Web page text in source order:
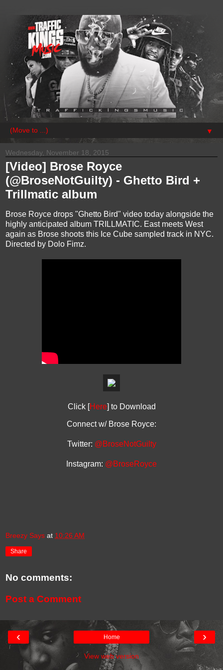
▼
Wednesday, November 18, 2015
[Video] Brose Royce
(@BroseNotGuilty) - Ghetto Bird +
Trillmatic album
Brose Royce drops "Ghetto Bird" video today alongside the
highly anticipated album TRILLMATIC. East meets West
again as Brose shoots this Ice Cube sampled track in NYC.
Directed by Dolo Fimz.
Click [Here] to Download
Connect w/ Brose Royce:
Twitter: @BroseNotGuilty
Instagram: @BroseRoyce
Breezy Says at 10:26 AM
Share
No comments:
Post a Comment
‹ ›
Home
View web version